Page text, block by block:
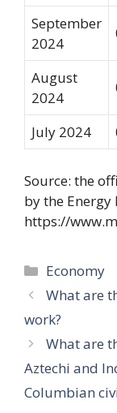
September
2024
August
2024
July 2024
Source: the
by the
https://
Categories
Economy
What are
work?
What are
Aztechi and
Columbian